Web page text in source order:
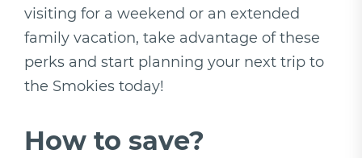
visiting for a weekend or an extended
family vacation, take advantage of these
perks and start planning your next trip to
the Smokies today!
How to save?